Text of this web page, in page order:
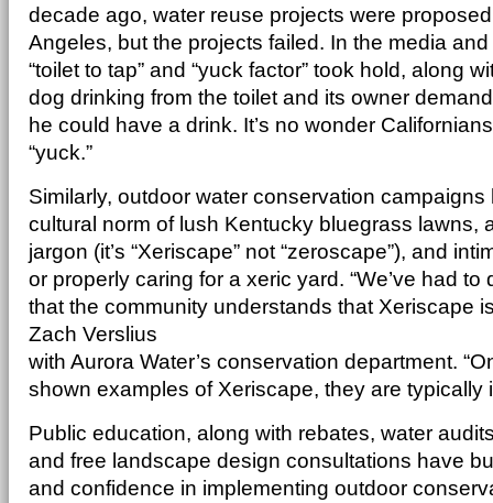
decade ago, water reuse projects were
Angeles, but the projects failed. In the media
“toilet to tap” and “yuck factor” took hold, along
dog drinking from the toilet and its owner
he could have a drink. It’s no wonder
“yuck.”
Similarly, outdoor water conservation
cultural norm of lush Kentucky bluegrass lawns,
jargon (it’s “Xeriscape” not “zeroscape”), and
or properly caring for a xeric yard. “We’ve had
that the community understands that Xeriscape
Zach Verslius
with Aurora Water’s conservation department.
shown examples of Xeriscape, they are typically
Public education, along with rebates, water
and free landscape design consultations have
and confidence in implementing outdoor